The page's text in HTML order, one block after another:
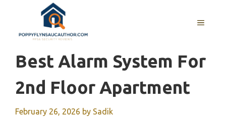
content
MENU
Best Alarm System For
2nd Floor Apartment
February 26, 2026 by Sadik